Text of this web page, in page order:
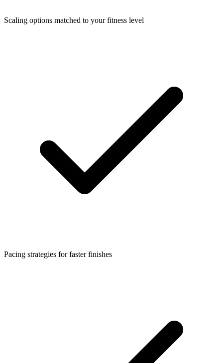
Scaling options matched to your fitness level
Pacing strategies for faster finishes